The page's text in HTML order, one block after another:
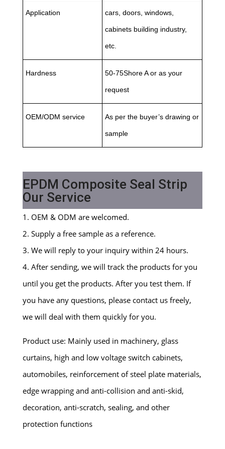
Application cars, doors, windows,
cabinets building industry,
etc.
Hardness 50-75Shore A or as your
request
OEM/ODM service As per the buyer’s drawing or
sample
EPDM Composite Seal Strip
Our Service
1. OEM & ODM are welcomed.
2. Supply a free sample as a reference.
3. We will reply to your inquiry within 24 hours.
4. After sending, we will track the products for you
until you get the products. After you test them. If
you have any questions, please contact us freely,
we will deal with them quickly for you.
Product use: Mainly used in machinery, glass
curtains, high and low voltage switch cabinets,
automobiles, reinforcement of steel plate materials,
edge wrapping and anti-collision and anti-skid,
decoration, anti-scratch, sealing, and other
protection functions